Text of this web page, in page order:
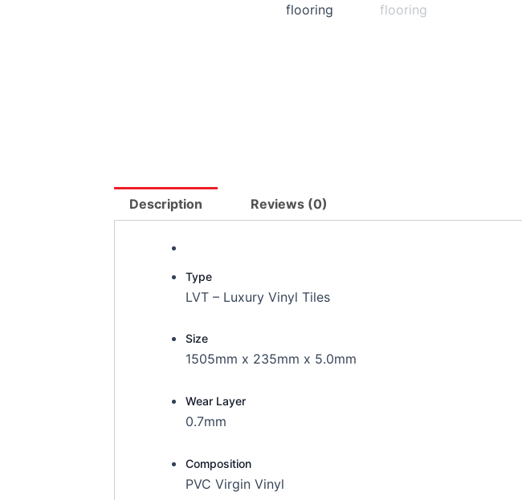
Description Reviews (0)
Type
LVT – Luxury Vinyl Tiles
Size
1505mm x 235mm x 5.0mm
Wear Layer
0.7mm
Composition
PVC Virgin Vinyl